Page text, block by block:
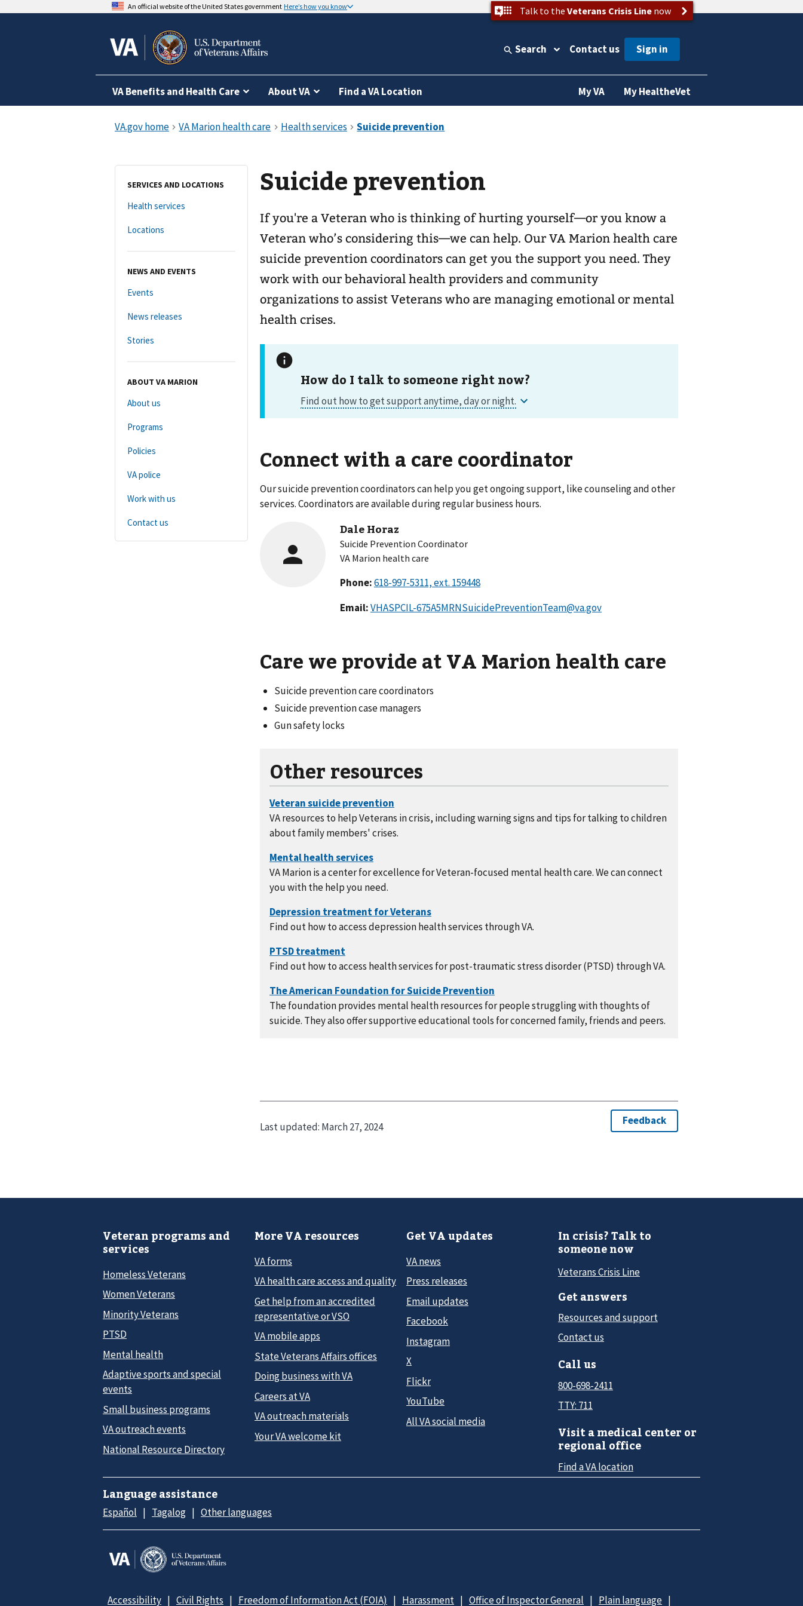
An official website of the United States government Here’s how you know Talk to the Veterans Crisis Linenow
Search Contact us
VA Benefits and Health Care About VA Find a VA Location My VA My HealtheVet
SERVICES AND LOCATIONS
Health services
Locations
NEWS AND EVENTS
Events
News releases
Stories
ABOUT VA MARION
About us
Programs
Policies
VA police
Work with us
Contact us
Suicide prevention
If you're a Veteran who is thinking of hurting yourself—or you know a
Veteran who’s considering this—we can help. Our VA Marion health care
suicide prevention coordinators can get you the support you need. They
work with our behavioral health providers and community
organizations to assist Veterans who are managing emotional or mental
health crises.
How do I talk to someone right now?
Connect with a care coordinator
Our suicide prevention coordinators can help you get ongoing support, like counseling and other
services. Coordinators are available during regular business hours.
Dale Horaz
Suicide Prevention Coordinator
VA Marion health care
Phone:
Email:VHASPCIL-675A5MRNSuicidePreventionTeam@va.gov
Care we provide at VA Marion health care
Suicide prevention care coordinators
Suicide prevention case managers
Gun safety locks
Other resources
VA resources to help Veterans in crisis, including warning signs and tips for talking to children
about family members' crises.
VA Marion is a center for excellence for Veteran-focused mental health care. We can connect
you with the help you need.
Find out how to access depression health services through VA.
Find out how to access health services for post-traumatic stress disorder (PTSD) through VA.
The foundation provides mental health resources for people struggling with thoughts of
suicide. They also offer supportive educational tools for concerned family, friends and peers.
Last updated: March 27, 2024
Veteran programs and
services
Homeless Veterans
Women Veterans
Minority Veterans
PTSD
Mental health
Adaptive sports and special
events
Small business programs
VA outreach events
National Resource Directory
More VA resources
VA forms
VA health care access and quality
Get help from an accredited
representative or VSO
VA mobile apps
State Veterans Affairs offices
Doing business with VA
Careers at VA
VA outreach materials
Your VA welcome kit
Get VA updates
VA news
Press releases
Email updates
Facebook
Instagram
X
Flickr
YouTube
All VA social media
In crisis? Talk to
someone now
Veterans Crisis Line
Get answers
Resources and support
Contact us
Call us
800-698-2411
TTY: 711
Visit a medical center or
regional office
Find a VA location
Language assistance
Español Tagalog Other languages
Accessibility Civil Rights Freedom of Information Act (FOIA) Harassment Office of Inspector General Plain language